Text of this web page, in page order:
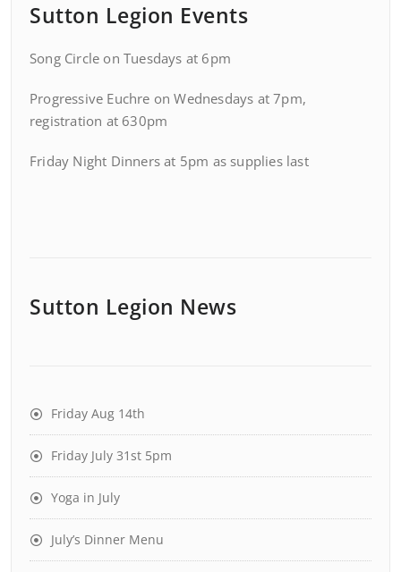
Sutton Legion Events
Song Circle on Tuesdays at 6pm
Progressive Euchre on Wednesdays at 7pm,
registration at 630pm
Friday Night Dinners at 5pm as supplies last
Sutton Legion News
Friday Aug 14th
Friday July 31st 5pm
Yoga in July
July’s Dinner Menu